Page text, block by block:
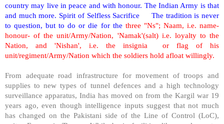
country may live in peace and with honour. The Indian Army is that
and much more. Spirit of Selfless Sacrifice
The tradition is never
to question, but to do or die for the three "Ns"; Naam, i.e. name-
honour- of the unit/Army/Nation, 'Namak'(salt) i.e. loyalty to the
Nation, and 'Nishan', i.e. the insignia
or flag of his
unit/regiment/Army/Nation which the soldiers hold afloat willingly.
From adequate road infrastructure for movement of troops and
supplies to new types of tunnel defences and a high technology
surveillance apparatus, India has moved on from the Kargil war 19
years ago, even though intelligence inputs suggest that not much
has changed on the Pakistani side of the Line of Control (LoC),